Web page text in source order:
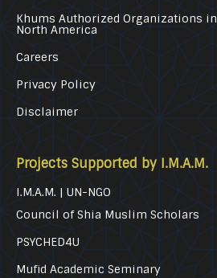
Khums Authorized Organizations in
North America
Careers
Privacy Policy
Disclaimer
Projects Supported by I.M.A.M.
I.M.A.M. | UN-NGO
Council of Shia Muslim Scholars
PSYCHED4U
Mufid Academic Seminary